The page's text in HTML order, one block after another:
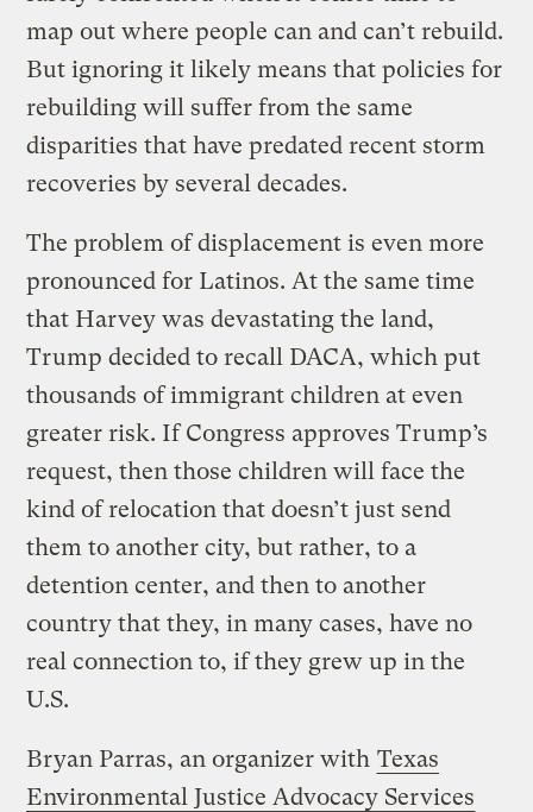
map out where people can and can’t rebuild.
But ignoring it likely means that policies for
rebuilding will suffer from the same
disparities that have predated recent storm
recoveries by several decades.
The problem of displacement is even more
pronounced for Latinos. At the same time
that Harvey was devastating the land,
Trump decided to recall DACA, which put
thousands of immigrant children at even
greater risk. If Congress approves Trump’s
request, then those children will face the
kind of relocation that doesn’t just send
them to another city, but rather, to a
detention center, and then to another
country that they, in many cases, have no
real connection to, if they grew up in the
U.S.
Bryan Parras, an organizer with Texas
Environmental Justice Advocacy Services